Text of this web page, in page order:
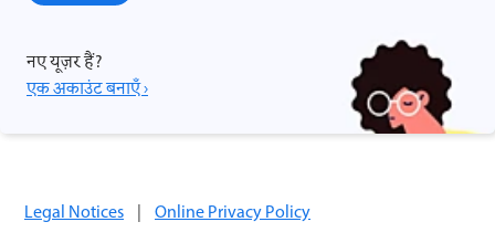
नए यूज़र हैं?
एक अकाउंट बनाएँ ›
Legal Notices | Online Privacy Policy